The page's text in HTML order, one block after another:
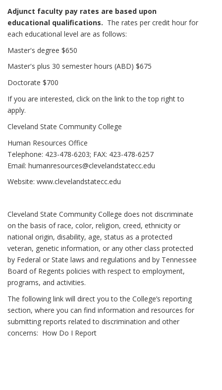
Adjunct faculty pay rates are based upon
educational qualifications. The rates per credit hour for
each educational level are as follows:
Master's degree $650
Master's plus 30 semester hours (ABD) $675
Doctorate $700
If you are interested, click on the link to the top right to
apply.
Cleveland State Community College
Human Resources Office
Telephone: 423-478-6203; FAX: 423-478-6257
Email: humanresources@clevelandstatecc.edu
Website: www.clevelandstatecc.edu
Cleveland State Community College does not discriminate
on the basis of race, color, religion, creed, ethnicity or
national origin, disability, age, status as a protected
veteran, genetic information, or any other class protected
by Federal or State laws and regulations and by Tennessee
Board of Regents policies with respect to employment,
programs, and activities.
The following link will direct you to the College’s reporting
section, where you can find information and resources for
submitting reports related to discrimination and other
concerns: How Do I Report